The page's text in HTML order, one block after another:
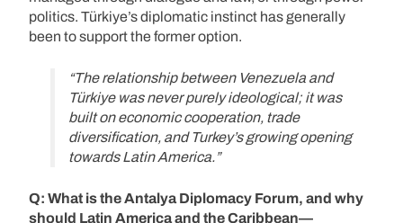
politics. Türkiye’s diplomatic instinct has generally
been to support the former option.
“The relationship between Venezuela and
Türkiye was never purely ideological; it was
built on economic cooperation, trade
diversification, and Turkey’s growing opening
towards Latin America.”
Q: What is the Antalya Diplomacy Forum, and why
should Latin America and the Caribbean—